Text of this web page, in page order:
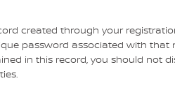
created through your
password associated with that
in this record, you should not